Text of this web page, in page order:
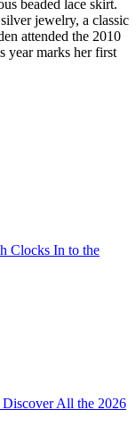
beaded lace skirt.
jewelry, a classic
attended the 2010
year marks her first
Clocks In to the
Discover All the 2026